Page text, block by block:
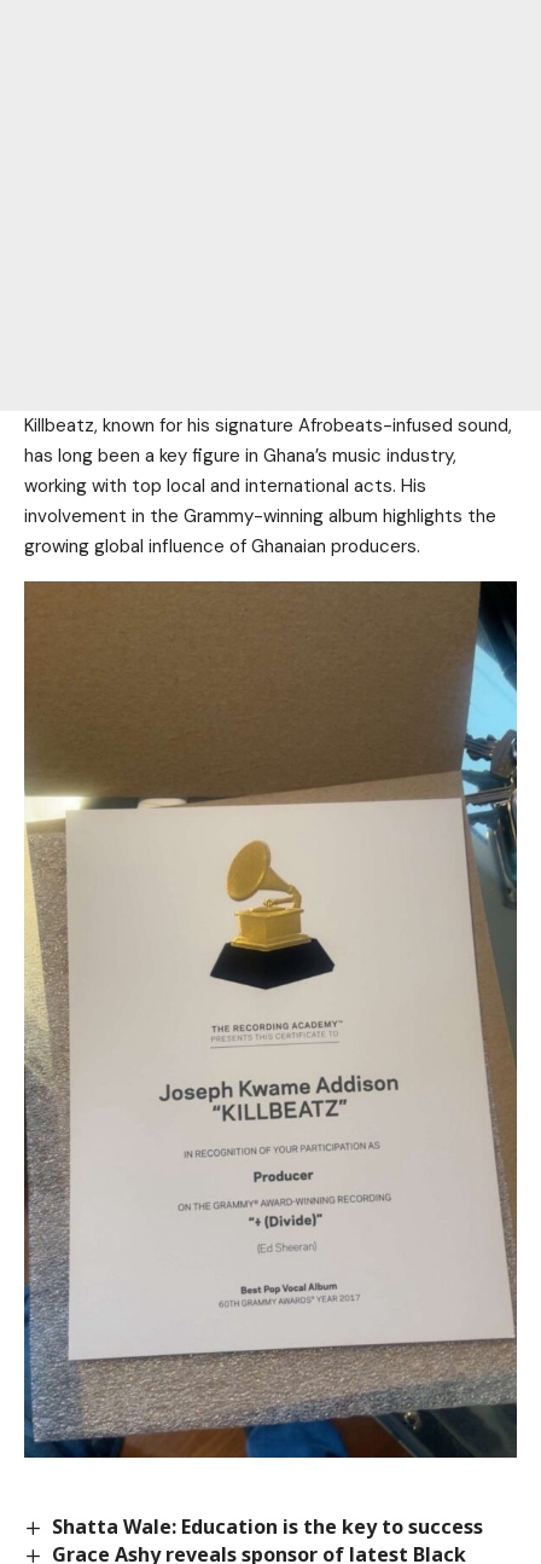
Killbeatz, known for his signature Afrobeats-infused sound,
has long been a key figure in Ghana’s music industry,
working with top local and international acts. His
involvement in the Grammy-winning album highlights the
growing global influence of Ghanaian producers.
Shatta Wale: Education is the key to success
Grace Ashy reveals sponsor of latest Black